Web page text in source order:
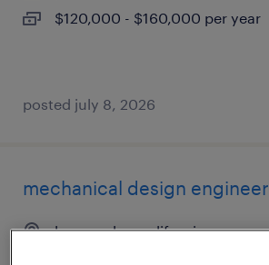
$120,000 - $160,000 per year
posted july 8, 2026
mechanical design engineer
los angeles, california